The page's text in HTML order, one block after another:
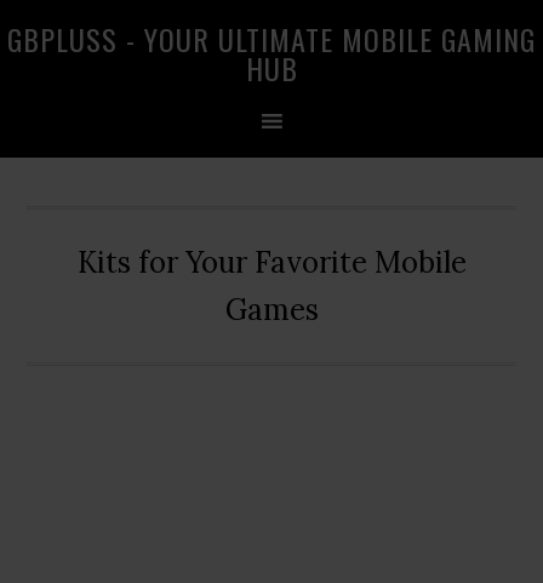
to
to
to
GBPLUSS - YOUR ULTIMATE MOBILE GAMING
HUB
Kits for Your Favorite Mobile
Games